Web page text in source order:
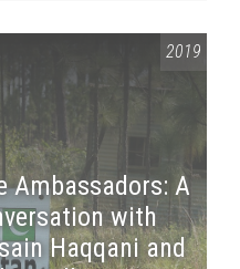
2019
Ambassadors: A
with
Haqqani and